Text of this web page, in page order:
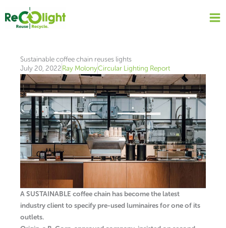
content
Sustainable coffee chain reuses lights
July 20, 2022Ray MolonyCircular Lighting Report
A SUSTAINABLE coffee chain has become the latest
industry client to specify pre-used luminaires for one of its
outlets.